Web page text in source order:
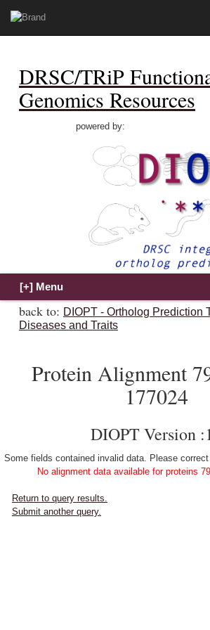
DRSC/TRiP
Genomics Resources
powered by:
back to: DIOPT - Ortholog Prediction
Diseases and Traits
Protein Alignment
177024
DIOPT Version
Some fields contained invalid data. Please
No alignment data available for proteins
Return to query results.
Submit another query.